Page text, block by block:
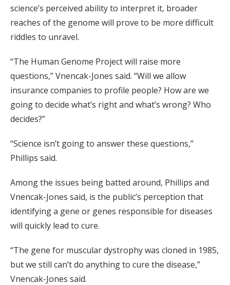
science’s perceived ability to interpret it, broader
reaches of the genome will prove to be more difficult
riddles to unravel.
“The Human Genome Project will raise more
questions,” Vnencak-Jones said. “Will we allow
insurance companies to profile people? How are we
going to decide what’s right and what’s wrong? Who
decides?”
“Science isn’t going to answer these questions,”
Phillips said.
Among the issues being batted around, Phillips and
Vnencak-Jones said, is the public’s perception that
identifying a gene or genes responsible for diseases
will quickly lead to cure.
“The gene for muscular dystrophy was cloned in 1985,
but we still can’t do anything to cure the disease,”
Vnencak-Jones said.